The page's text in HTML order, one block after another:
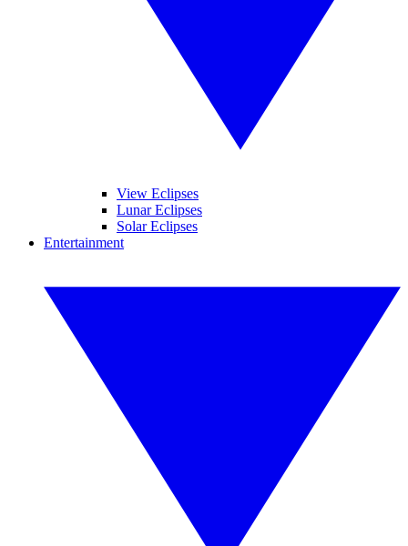
View Eclipses
Lunar Eclipses
Solar Eclipses
Entertainment